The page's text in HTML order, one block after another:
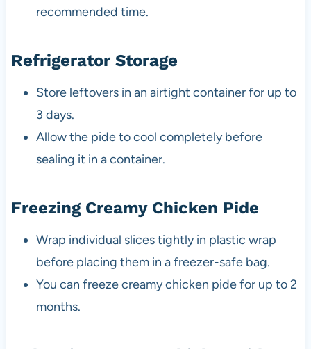
recommended time.
Refrigerator Storage
Store leftovers in an airtight container for up to
3 days.
Allow the pide to cool completely before
sealing it in a container.
Freezing Creamy Chicken Pide
Wrap individual slices tightly in plastic wrap
before placing them in a freezer-safe bag.
You can freeze creamy chicken pide for up to 2
months.